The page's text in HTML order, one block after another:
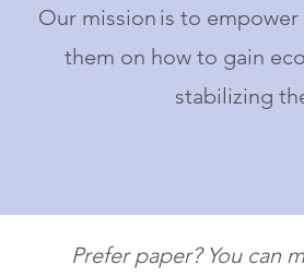
Our mission is to
them on how to gain
stabilizing
Prefer paper? You can